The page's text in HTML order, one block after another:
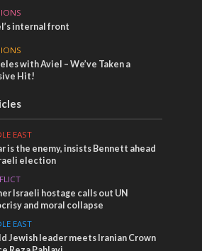
internal front
with Aviel – We’ve Taken a
Hit!
EAST
is the enemy, insists Bennett ahead
election
Israeli hostage calls out UN
and moral collapse
EAST
Jewish leader meets Iranian Crown